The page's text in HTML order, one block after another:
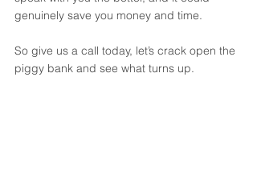
genuinely save you money and time.
So give us a call today, let’s crack open the
piggy bank and see what turns up.